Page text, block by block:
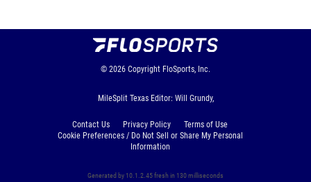
© 2026 Copyright FloSports, Inc.
MileSplit Texas Editor: Will Grundy,
Contact Us Privacy Policy
Terms of Use
Cookie Preferences / Do Not Sell or Share My Personal
Information
Generated by 10.1.2.45 fresh in 130 milliseconds